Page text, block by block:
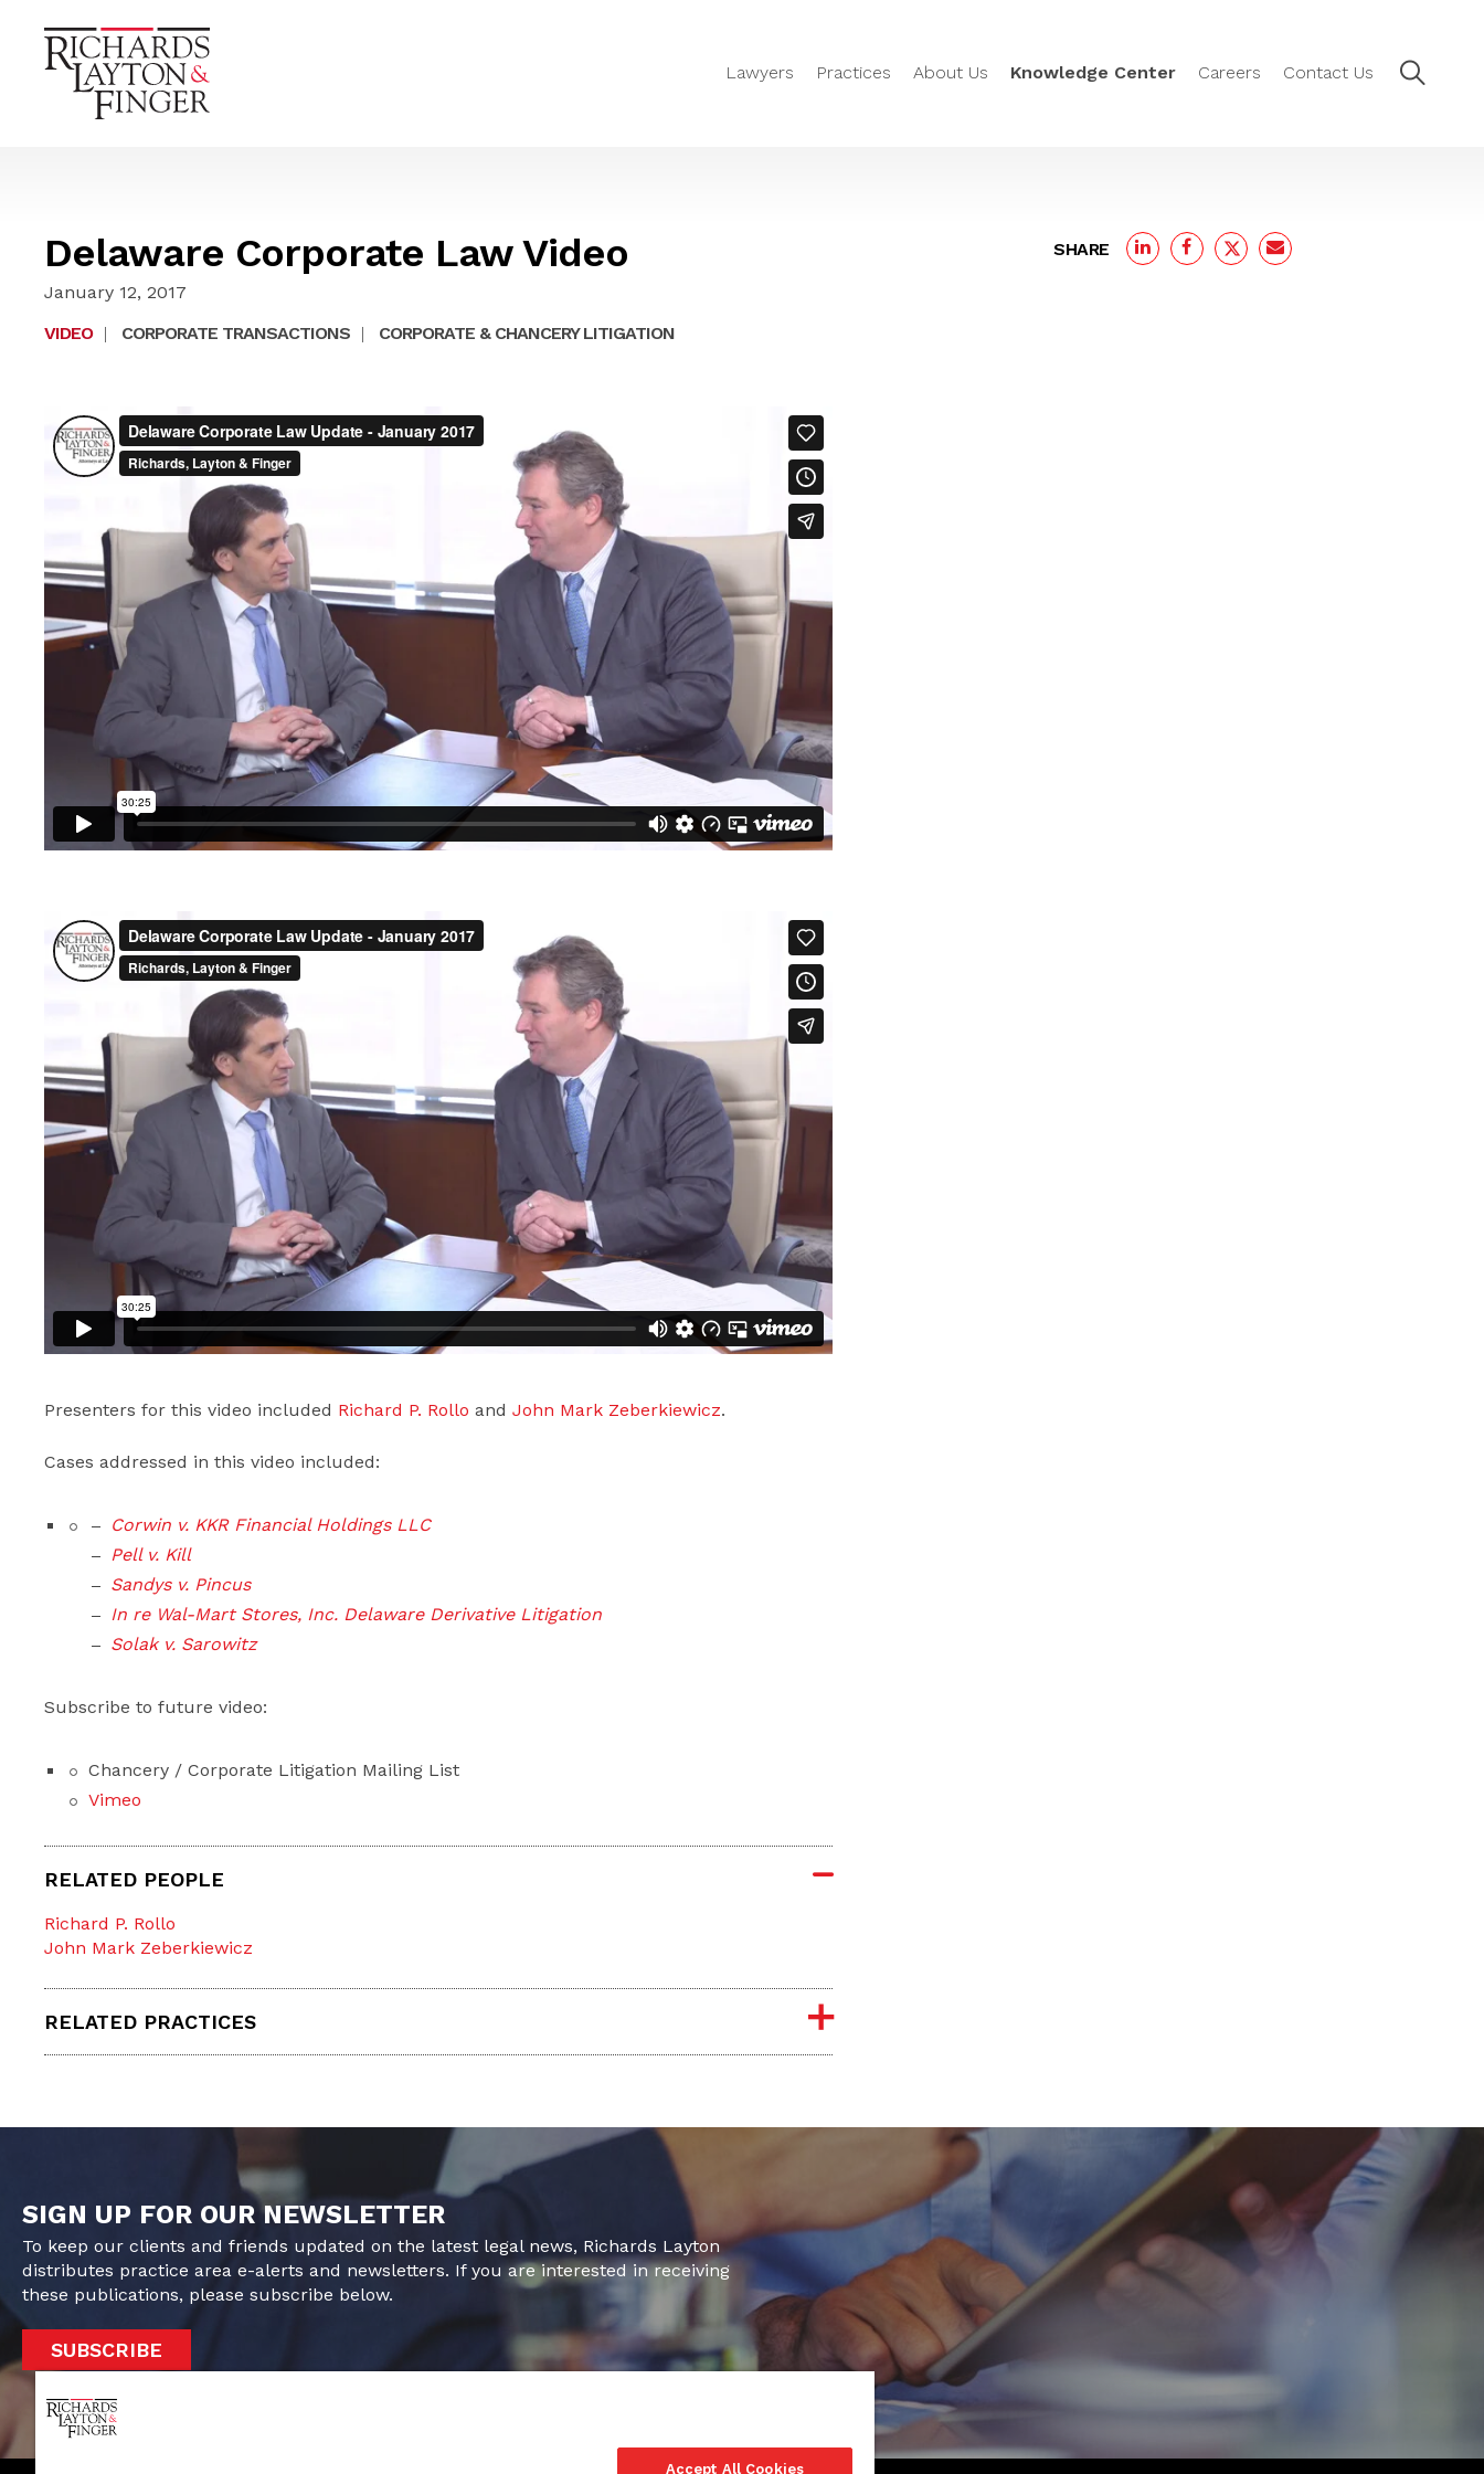
Lawyers Practices About Us Knowledge Center Careers Contact Us
Delaware Corporate Law Video
January 12, 2017
VIDEO | CORPORATE TRANSACTIONS | CORPORATE & CHANCERY LITIGATION
Presenters for this video included Richard P. Rollo and John Mark Zeberkiewicz.
Cases addressed in this video included:
Corwin v. KKR Financial Holdings LLC
Pell v. Kill
Sandys v. Pincus
In re Wal-Mart Stores, Inc. Delaware Derivative Litigation
Solak v. Sarowitz
Subscribe to future video:
Chancery / Corporate Litigation Mailing List
Vimeo
RELATED PEOPLE
Richard P. Rollo
John Mark Zeberkiewicz
RELATED PRACTICES
SHARE
SIGN UP FOR OUR NEWSLETTER
To keep our clients and friends updated on the latest legal news, Richards Layton
distributes practice area e-alerts and newsletters. If you are interested in receiving
these publications, please subscribe below.
SUBSCRIBE
Accept All Cookies